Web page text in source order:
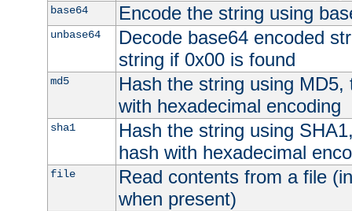
base64 Encode the string using
unbase64
Decode base64 encoded
string if 0x00 is found
md5
Hash the string using
with hexadecimal encoding
sha1
Hash the string using
hash with hexadecimal
file
Read contents from a file
when present)